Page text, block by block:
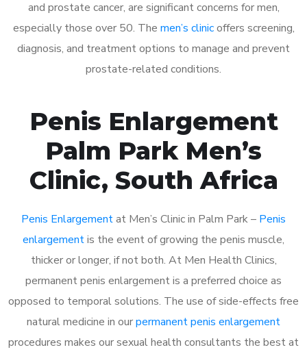
and prostate cancer, are significant concerns for men,
especially those over 50. The men’s clinicoffers screening,
diagnosis, and treatment options to manage and prevent
prostate-related conditions.
Penis Enlargement
Palm Park Men’s
Clinic, South Africa
Penis Enlargementat Men’s Clinic in Palm Park – Penis
enlargementis the event of growing the penis muscle,
thicker or longer, if not both. At Men Health Clinics,
permanent penis enlargement is a preferred choice as
opposed to temporal solutions. The use of side-effects free
natural medicine in ourpermanent penis enlargement
procedures makes our sexual health consultants the best at